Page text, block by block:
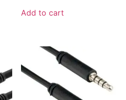
Add to cart